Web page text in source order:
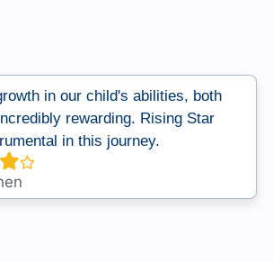
in our child's abilities, both
rewarding. Rising Star
in this journey.
Empty
star